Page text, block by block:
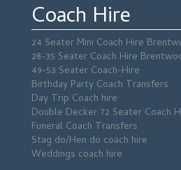
Coach Hire
24 Seater Mini Coach Hire
28-35 Seater Coach Hire
49-53 Seater Coach-Hire
Birthday Party Coach Transfers
Day Trip Coach hire
Double Decker 72 Seater Coach
Funeral Coach Transfers
Stag do/Hen do coach hire
Weddings coach hire